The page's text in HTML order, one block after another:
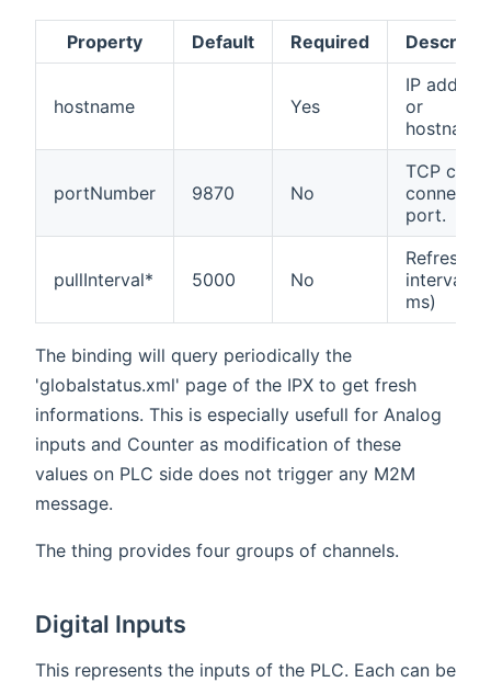
Property Default Required
hostname Yes
IP address
or
hostname.
portNumber 9870 No
TCP client
port.
pullInterval* 5000 No
Refresh
interval
ms)
The binding will query periodically the
'globalstatus.xml' page of the IPX to get fresh
informations. This is especially usefull for Analog
inputs and Counter as modification of these
values on PLC side does not trigger any M2M
message.
The thing provides four groups of channels.
Digital Inputs
This represents the inputs of the PLC. Each can be